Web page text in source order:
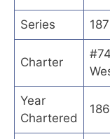
Series
Charter
Year
Chartered